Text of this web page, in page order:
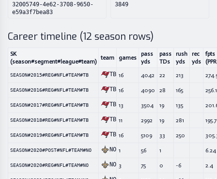
32005749-4e62-3708-9650-
e59a3f7bea83
3849
Career timeline (12 season rows)
SK
(season#segment#league#team)
team games
pass
yds
pass
TDs
rush
yds
rec
yds
fpts
SEASON#2015#REG#NFL#TEAM#TB TB 16 4042 22 213
SEASON#2016#REG#NFL#TEAM#TB TB 16 4090 28 165 256.1
SEASON#2017#REG#NFL#TEAM#TB TB 13 3504 19 135
SEASON#2018#REG#NFL#TEAM#TB TB 11 2992 19 281
SEASON#2019#REG#NFL#TEAM#TB TB 16 5109 33 250
SEASON#2020#POST#NFL#TEAM#NO NO 1 56 1 6.24
SEASON#2020#REG#NFL#TEAM#NO NO 3 75 0 -6 2.4